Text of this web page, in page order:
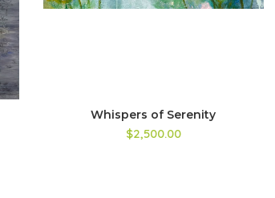
Whispers of Serenity
$2,500.00